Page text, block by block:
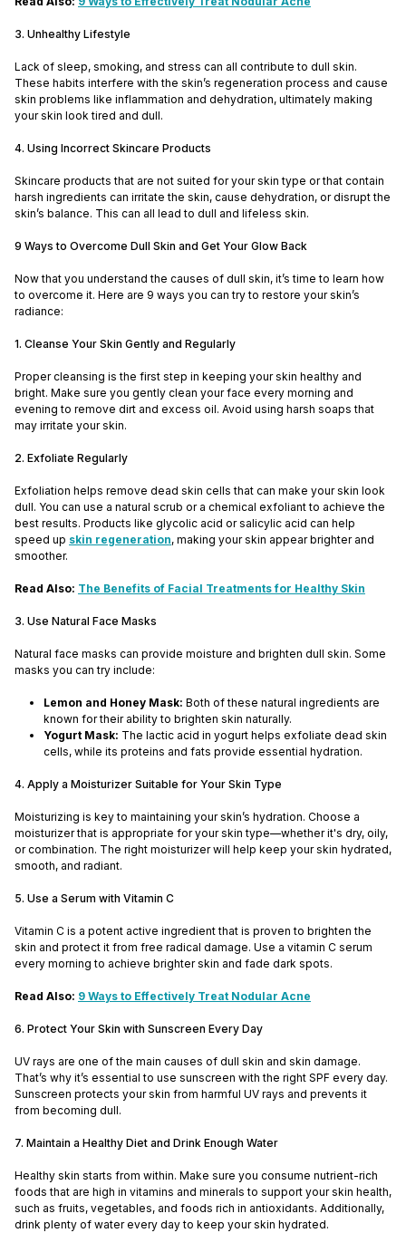
3. Unhealthy Lifestyle
Lack of sleep, smoking, and stress can all contribute to dull skin.
These habits interfere with the skin’s regeneration process and cause
skin problems like inflammation and dehydration, ultimately making
your skin look tired and dull.
4. Using Incorrect Skincare Products
Skincare products that are not suited for your skin type or that contain
harsh ingredients can irritate the skin, cause dehydration, or disrupt the
skin’s balance. This can all lead to dull and lifeless skin.
9 Ways to Overcome Dull Skin and Get Your Glow Back
Now that you understand the causes of dull skin, it’s time to learn how
to overcome it. Here are 9 ways you can try to restore your skin’s
radiance:
1. Cleanse Your Skin Gently and Regularly
Proper cleansing is the first step in keeping your skin healthy and
bright. Make sure you gently clean your face every morning and
evening to remove dirt and excess oil. Avoid using harsh soaps that
may irritate your skin.
2. Exfoliate Regularly
Exfoliation helps remove dead skin cells that can make your skin look
dull. You can use a natural scrub or a chemical exfoliant to achieve the
best results. Products like glycolic acid or salicylic acid can help
speed up skin regeneration, making your skin appear brighter and
smoother.
Read Also: The Benefits of Facial Treatments for Healthy Skin
3. Use Natural Face Masks
Natural face masks can provide moisture and brighten dull skin. Some
masks you can try include:
Lemon and Honey Mask: Both of these natural ingredients are
known for their ability to brighten skin naturally.
Yogurt Mask: The lactic acid in yogurt helps exfoliate dead skin
cells, while its proteins and fats provide essential hydration.
4. Apply a Moisturizer Suitable for Your Skin Type
Moisturizing is key to maintaining your skin’s hydration. Choose a
moisturizer that is appropriate for your skin type—whether it's dry, oily,
or combination. The right moisturizer will help keep your skin hydrated,
smooth, and radiant.
5. Use a Serum with Vitamin C
Vitamin C is a potent active ingredient that is proven to brighten the
skin and protect it from free radical damage. Use a vitamin C serum
every morning to achieve brighter skin and fade dark spots.
Read Also: 9 Ways to Effectively Treat Nodular Acne
6. Protect Your Skin with Sunscreen Every Day
UV rays are one of the main causes of dull skin and skin damage.
That’s why it’s essential to use sunscreen with the right SPF every day.
Sunscreen protects your skin from harmful UV rays and prevents it
from becoming dull.
7. Maintain a Healthy Diet and Drink Enough Water
Healthy skin starts from within. Make sure you consume nutrient-rich
foods that are high in vitamins and minerals to support your skin health,
such as fruits, vegetables, and foods rich in antioxidants. Additionally,
drink plenty of water every day to keep your skin hydrated.